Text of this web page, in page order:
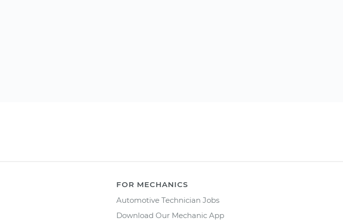
FOR MECHANICS
Automotive Technician Jobs
Download Our Mechanic App